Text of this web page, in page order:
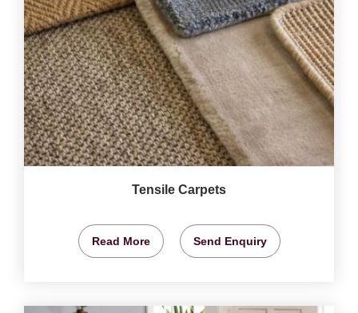
Tensile Carpets
Read More Send Enquiry